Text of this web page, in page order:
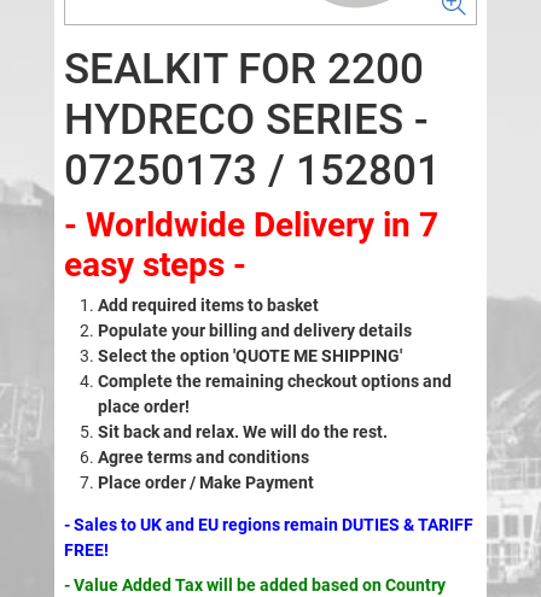
SEALKIT FOR 2200
HYDRECO SERIES -
07250173 / 152801
- Worldwide Delivery in 7
easy steps -
Add required items to basket
Populate your billing and delivery details
Select the option 'QUOTE ME SHIPPING'
Complete the remaining checkout options and
place order!
Sit back and relax. We will do the rest.
Agree terms and conditions
Place order / Make Payment
- Sales to UK and EU regions remain DUTIES & TARIFF
FREE!
- Value Added Tax will be added based on Country